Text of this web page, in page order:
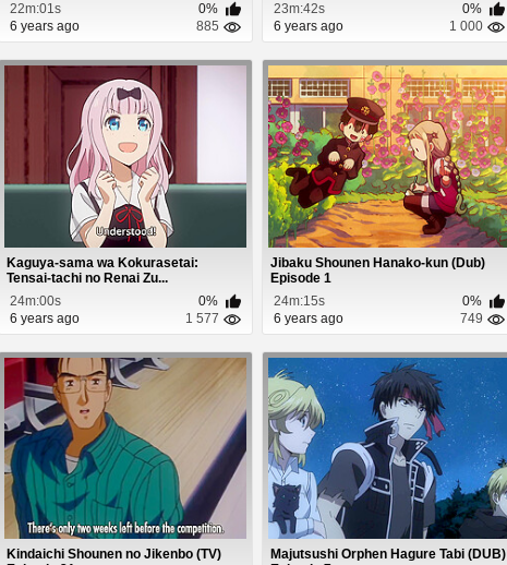
22m:01s
0%
6 years ago
885
23m:42s
0%
6 years ago
1 000
Kaguya-sama wa Kokurasetai:
Tensai-tachi no Renai Zu...
24m:00s
0%
6 years ago
1 577
Jibaku Shounen Hanako-kun (Dub)
Episode 1
24m:15s
0%
6 years ago
749
Kindaichi Shounen no Jikenbo (TV)
Majutsushi Orphen Hagure Tabi (DUB)